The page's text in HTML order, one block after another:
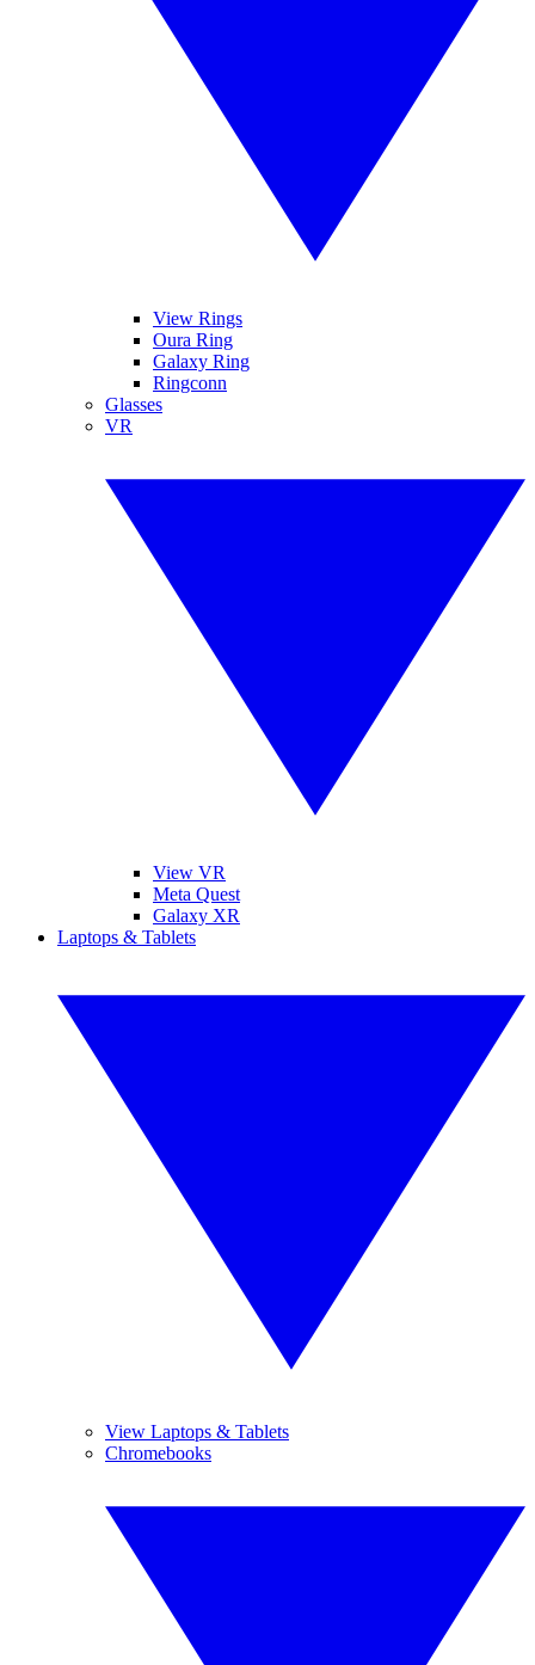
View Rings
Oura Ring
Galaxy Ring
Ringconn
Glasses
VR
View VR
Meta Quest
Galaxy XR
Laptops & Tablets
View Laptops & Tablets
Chromebooks